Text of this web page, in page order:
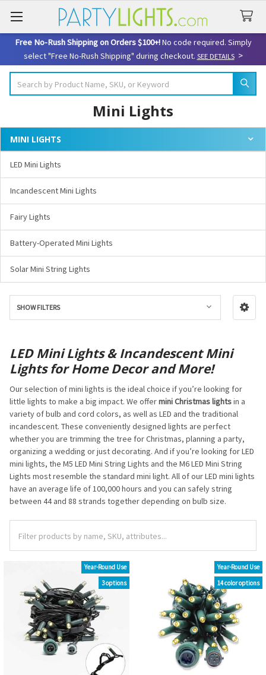
Free No-Rush Shipping on Orders $100+!No code required. Simply
select "Free No-Rush Shipping" during checkout. SEE DETAILS>
Mini Lights
Sidebar
MINI LIGHTS
LED Mini Lights
Incandescent Mini Lights
Fairy Lights
Battery-Operated Mini Lights
Solar Mini String Lights
SHOW FILTERS
LED Mini Lights & Incandescent Mini
Lights for Home Decor and More!
Our selection of mini lights is the ideal choice if you’re looking for
little lights to make a big impact. We offermini Christmas lightsin a
variety of bulb and cord colors, as well as LED and the traditional
incandescent. These conveniently designed lights are perfect
whether you are trimming the tree for Christmas, planning a party,
organizing a wedding or just decorating. And if you’re looking for LED
mini lights, the M5 LED Mini String Lights and the M6 LED Mini String
Lights most resemble the standard mini light. All of our LED mini lights
have an average life of 100,000 hours and you can safely string
between 44 and 88 strands together depending on bulb size.
Year-Round Use
3 options
Year-Round Use
14 color options